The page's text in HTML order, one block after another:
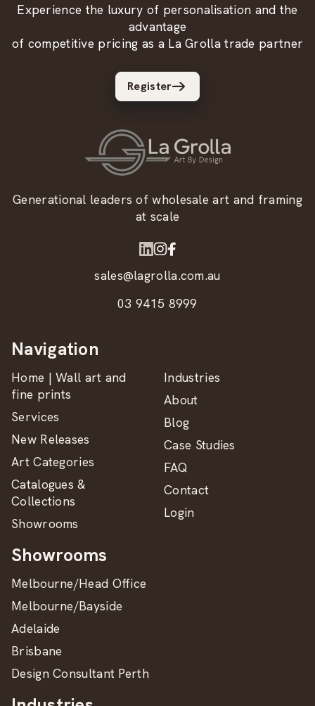
Experience the luxury of personalisation and the
advantage
of competitive pricing as a La Grolla trade partner
Register
Generational leaders of wholesale art and framing
at scale
sales@lagrolla.com.au
03 9415 8999
Navigation
Home | Wall art and
fine prints
Services
New Releases
Art Categories
Catalogues &
Collections
Showrooms
Industries
About
Blog
Case Studies
FAQ
Contact
Login
Showrooms
Melbourne/Head Office
Melbourne/Bayside
Adelaide
Brisbane
Design Consultant Perth